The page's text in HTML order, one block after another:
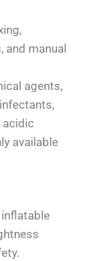
and manual
agents,
acidic
available